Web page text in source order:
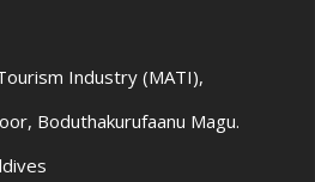
Industry (MATI),
Boduthakurufaanu Magu.